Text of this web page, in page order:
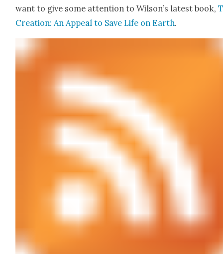
want to give some atten­tion to Wilson’s lat­est book,
Cre­ation: An Appeal to Save Life on Earth.